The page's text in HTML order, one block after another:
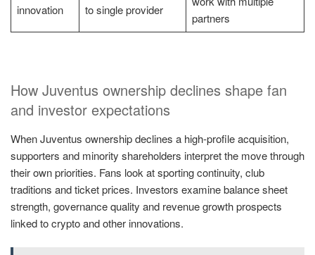
innovation
to single provider
partners
How Juventus ownership declines shape fan
and investor expectations
When Juventus ownership declines a high-profile acquisition,
supporters and minority shareholders interpret the move through
their own priorities. Fans look at sporting continuity, club
traditions and ticket prices. Investors examine balance sheet
strength, governance quality and revenue growth prospects
linked to crypto and other innovations.